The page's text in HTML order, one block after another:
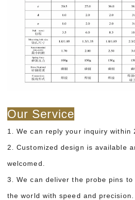
Our Service
1. We can reply your inquiry within
2. Customized design is available
welcomed.
3. We can deliver the probe pins
the world with speed and precision.